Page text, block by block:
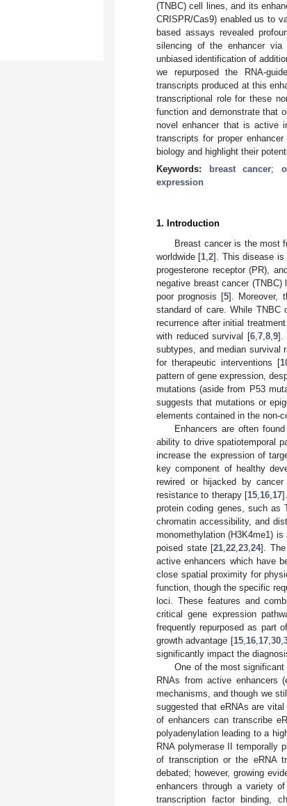
(TNBC) cell lines, and its
CRISPR/Cas9) enabled us to
based assays revealed
silencing of the enhancer via
unbiased identification of
we repurposed the RNA-
transcripts produced at this
transcriptional role for these
function and demonstrate that
novel enhancer that is active
transcripts for proper
biology and highlight their
Keywords:
breast cancer;
expression
1. Introduction
Breast cancer is the most
worldwide [1,2]. This disease is
progesterone receptor (PR),
negative breast cancer
poor prognosis [5]. Moreover,
standard of care. While TNBC
recurrence after initial
with reduced survival [6,7,8,9].
subtypes, and median survival
for therapeutic interventions [
pattern of gene expression,
mutations (aside from P53
suggests that mutations or
elements contained in the non-
Enhancers are often
ability to drive spatiotemporal
increase the expression of
key component of healthy
rewired or hijacked by
resistance to therapy [15,16,17
protein coding genes, such as
chromatin accessibility, and
monomethylation (H3K4me1)
poised state [21,22,23,24].
active enhancers which have
close spatial proximity for
function, though the specific
loci. These features and
critical gene expression
frequently repurposed as part
growth advantage [15,16,17,30,
significantly impact the
One of the most
RNAs from active enhancers
mechanisms, and though we
suggested that eRNAs are
of enhancers can transcribe
polyadenylation leading to a
RNA polymerase II temporally
of transcription or the eRNA
debated; however, growing
enhancers through a variety
transcription factor binding,